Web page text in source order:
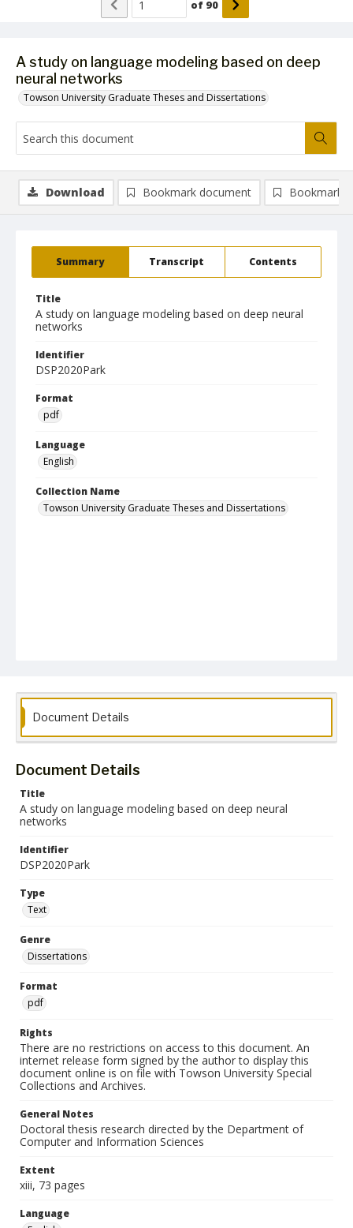
A study on language modeling based on deep
neural networks
Towson University Graduate Theses and Dissertations
of 90
Summary Transcript Contents
Title
A study on language modeling based on deep neural
networks
Identifier
DSP2020Park
Format
pdf
Language
English
Collection Name
Towson University Graduate Theses and Dissertations
Download Bookmark document Bookmark
Document Details
Document Details
Title
A study on language modeling based on deep neural
networks
Identifier
DSP2020Park
Type
Text
Genre
Dissertations
Format
pdf
Rights
There are no restrictions on access to this document. An
internet release form signed by the author to display this
document online is on file with Towson University Special
Collections and Archives.
General Notes
Doctoral thesis research directed by the Department of
Computer and Information Sciences
Extent
xiii, 73 pages
Language